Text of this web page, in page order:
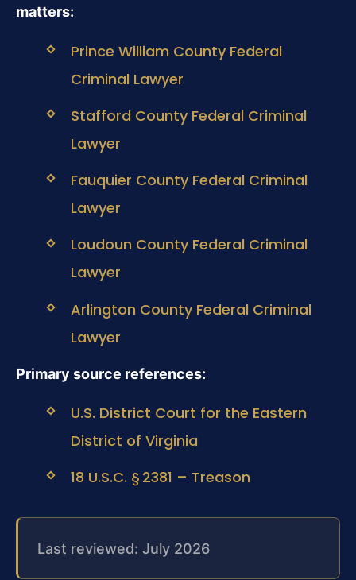
matters:
Prince William County Federal
Criminal Lawyer
Stafford County Federal Criminal
Lawyer
Fauquier County Federal Criminal
Lawyer
Loudoun County Federal Criminal
Lawyer
Arlington County Federal Criminal
Lawyer
Primary source references:
U.S. District Court for the Eastern
District of Virginia
18 U.S.C. § 2381 – Treason
Last reviewed: July 2026